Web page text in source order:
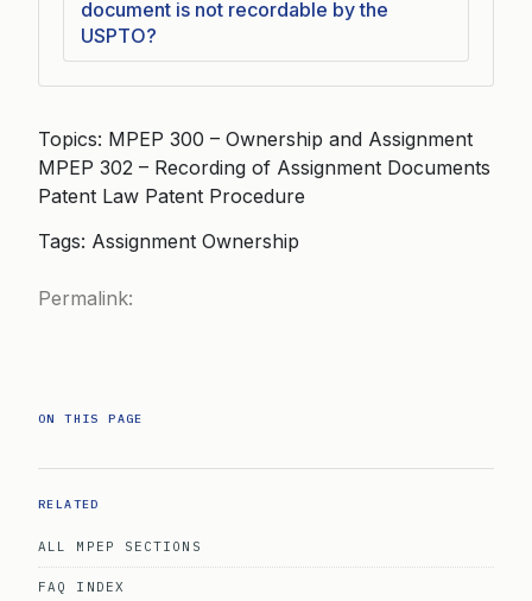
document is not recordable by the
USPTO?
Topics: MPEP 300 – Ownership and Assignment
MPEP 302 – Recording of Assignment Documents
Patent Law Patent Procedure
Tags: Assignment Ownership
Permalink:
ON THIS PAGE
RELATED
ALL MPEP SECTIONS
FAQ INDEX